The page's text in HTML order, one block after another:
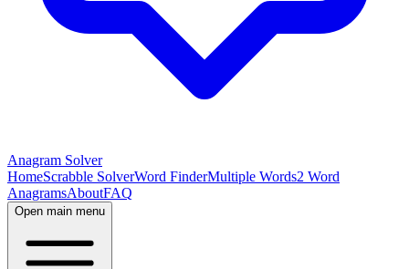
Anagram Solver
HomeScrabble SolverWord FinderMultiple Words2 Word
AnagramsAboutFAQ
Open main menu